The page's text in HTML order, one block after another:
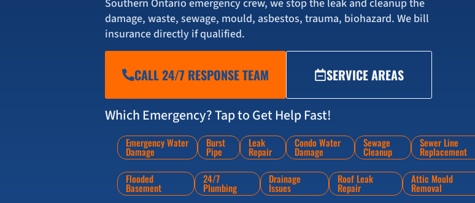
Southern Ontario emergency crew, we stop the leak and cleanup the
damage, waste, sewage, mould, asbestos, trauma, biohazard. We bill
insurance directly if qualified.
CALL 24/7 RESPONSE TEAM SERVICE AREAS
Which Emergency? Tap to Get Help Fast!
Emergency Water
Damage
Burst
Pipe
Leak
Repair
Condo Water
Damage
Sewage
Cleanup
Sewer Line
Replacement
Flooded
Basement
24/7
Plumbing
Drainage
Issues
Roof Leak
Repair
Attic Mould
Removal